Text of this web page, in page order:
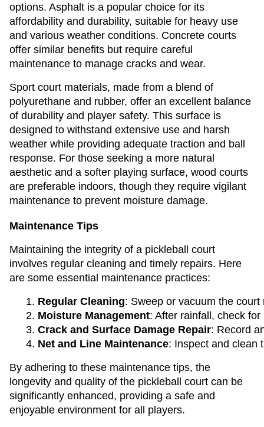
options. Asphalt is a popular choice for its
affordability and durability, suitable for heavy use
and various weather conditions. Concrete courts
offer similar benefits but require careful
maintenance to manage cracks and wear.
Sport court materials, made from a blend of
polyurethane and rubber, offer an excellent balance
of durability and player safety. This surface is
designed to withstand extensive use and harsh
weather while providing adequate traction and ball
response. For those seeking a more natural
aesthetic and a softer playing surface, wood courts
are preferable indoors, though they require vigilant
maintenance to prevent moisture damage.
Maintenance Tips
Maintaining the integrity of a pickleball court
involves regular cleaning and timely repairs. Here
are some essential maintenance practices:
Regular Cleaning: Sweep or vacuum the
Moisture Management: After rainfall, check
Crack and Surface Damage Repair: Record
Net and Line Maintenance: Inspect and clean
By adhering to these maintenance tips, the
longevity and quality of the pickleball court can be
significantly enhanced, providing a safe and
enjoyable environment for all players.